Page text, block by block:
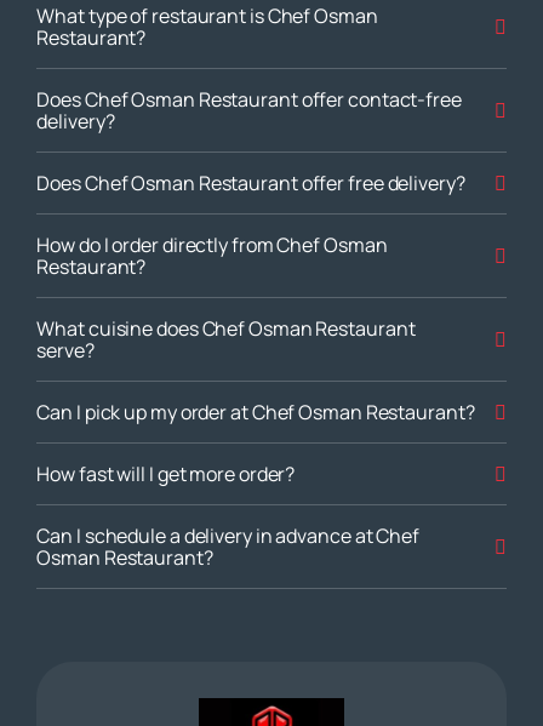
What type of restaurant is Chef Osman
Restaurant?
Does Chef Osman Restaurant offer contact-free
delivery?
Does Chef Osman Restaurant offer free delivery?
How do I order directly from Chef Osman
Restaurant?
What cuisine does Chef Osman Restaurant
serve?
Can I pick up my order at Chef Osman Restaurant?
How fast will I get more order?
Can I schedule a delivery in advance at Chef
Osman Restaurant?